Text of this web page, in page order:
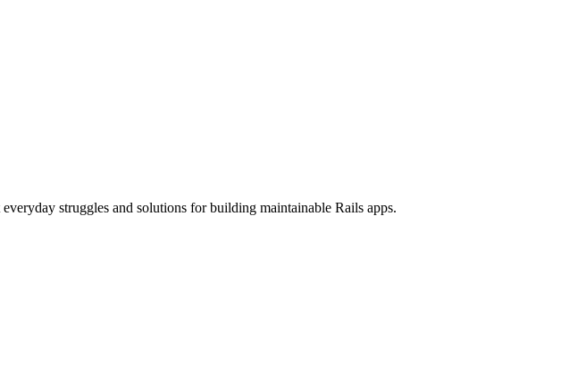
struggles and solutions for building maintainable Rails apps.